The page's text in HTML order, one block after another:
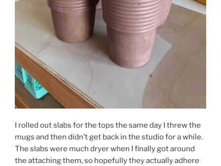
I rolled out slabs for the tops the same day I threw the
mugs and then didn’t get back in the studio for a while.
The slabs were much dryer when I finally got around
the attaching them, so hopefully they actually adhere